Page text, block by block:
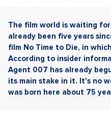
The film world is waiting
already been five years
film No Time to Die, in
According to insider
Agent 007 has already
its main stake in it. It's no
was born here about 75